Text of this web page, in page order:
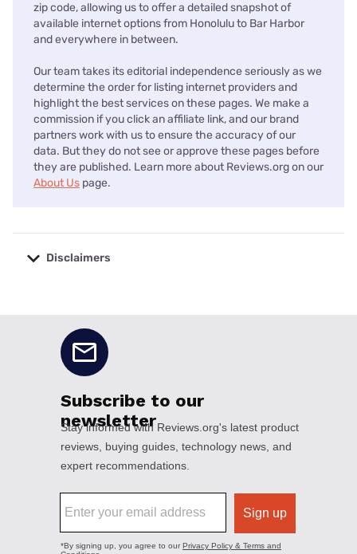
zip code, allowing us to offer a detailed snapshot of
available internet options from Honolulu to Bar Harbor
and everywhere in between.
Our team takes its editorial independence seriously as we
determine the order for listing internet providers and
highlight the best services on these pages. We make a
commission if you click an affiliate link, and our brand
partners work with us to ensure the accuracy of our
data. But they do not see or approve these pages before
they are published. Learn more about Reviews.org on our
About Us page.
Disclaimers